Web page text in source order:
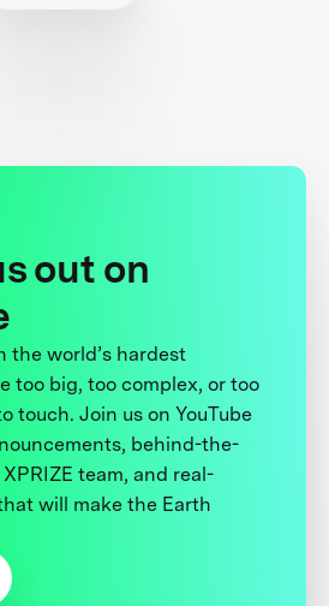
out on
the world’s hardest
too big, too complex, or too
touch. Join us on YouTube
behind-the-
team, and real-
will make the Earth